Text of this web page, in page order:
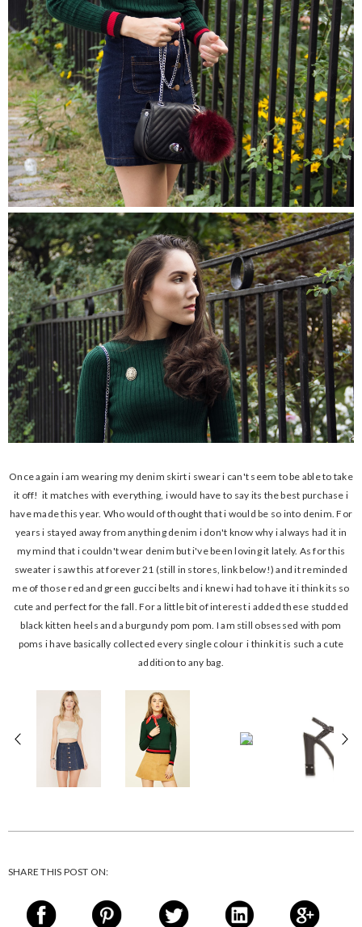
Once again i am wearing my denim skirt i swear i can't seem to be able to take
it off! it matches with everything, i would have to say its the best purchase i
have made this year. Who would of thought that i would be so into denim. For
years i stayed away from anything denim i don't know why i always had it in
my mind that i couldn't wear denim but i've been loving it lately. As for this
sweater i saw this at forever 21 (still in stores, link below!) and it reminded
me of those red and green gucci belts and i knew i had to have it i think its so
cute and perfect for the fall. For a little bit of interest i added these studded
black kitten heels and a burgundy pom pom. I am still obsessed with pom
poms i have basically collected every single colour i think it is such a cute
addition to any bag.
SHARE THIS POST ON: